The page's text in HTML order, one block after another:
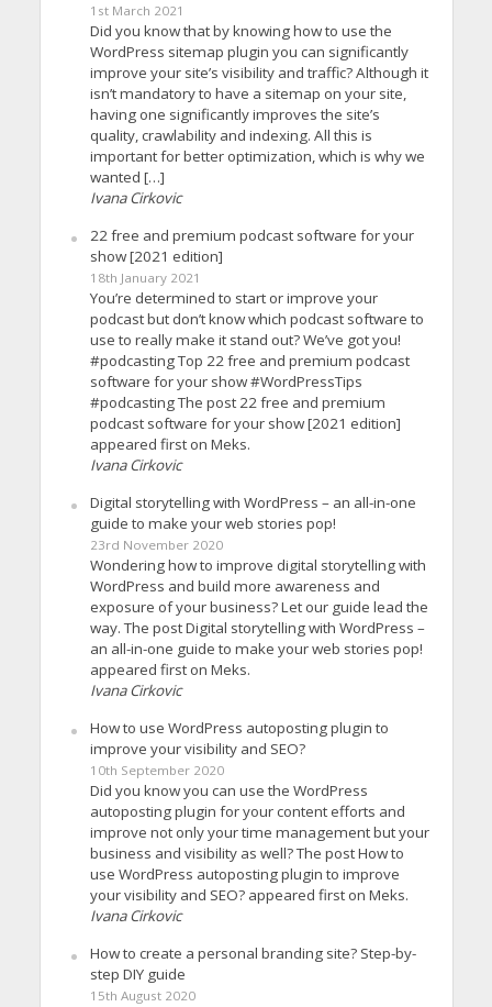
1st March 2021
Did you know that by knowing how to use the
WordPress sitemap plugin you can significantly
improve your site’s visibility and traffic? Although it
isn’t mandatory to have a sitemap on your site,
having one significantly improves the site’s
quality, crawlability and indexing. All this is
important for better optimization, which is why we
wanted […]
Ivana Cirkovic
22 free and premium podcast software for your
show [2021 edition]
18th January 2021
You’re determined to start or improve your
podcast but don’t know which podcast software to
use to really make it stand out? We’ve got you!
#podcasting Top 22 free and premium podcast
software for your show #WordPressTips
#podcasting The post 22 free and premium
podcast software for your show [2021 edition]
appeared first on Meks.
Ivana Cirkovic
Digital storytelling with WordPress – an all-in-one
guide to make your web stories pop!
23rd November 2020
Wondering how to improve digital storytelling with
WordPress and build more awareness and
exposure of your business? Let our guide lead the
way. The post Digital storytelling with WordPress –
an all-in-one guide to make your web stories pop!
appeared first on Meks.
Ivana Cirkovic
How to use WordPress autoposting plugin to
improve your visibility and SEO?
10th September 2020
Did you know you can use the WordPress
autoposting plugin for your content efforts and
improve not only your time management but your
business and visibility as well? The post How to
use WordPress autoposting plugin to improve
your visibility and SEO? appeared first on Meks.
Ivana Cirkovic
How to create a personal branding site? Step-by-
step DIY guide
15th August 2020